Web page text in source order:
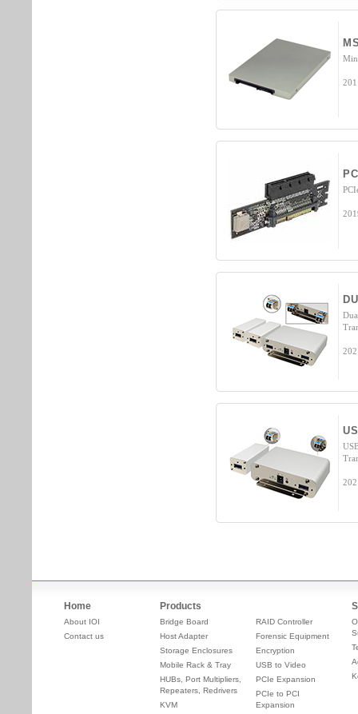
Home
About IOI
Contact us
Products
Bridge Board
Host Adapter
Storage Enclosures
Mobile Rack & Tray
HUBs, Port Multipliers,
Repeaters, Redrivers
KVM
RAID Controller
Forensic Equipment
Encryption
USB to Video
PCIe Expansion
PCIe to PCI
Expansion